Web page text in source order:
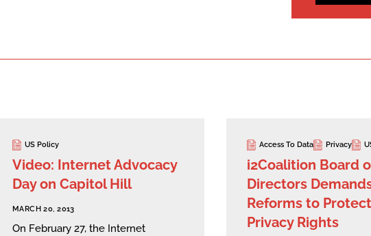
US Policy
Video: Internet Advocacy
Day on Capitol Hill
MARCH 20, 2013
On February 27, the Internet
Access To Data Privacy
i2Coalition Board
Directors
Reforms to Protect
Privacy Rights